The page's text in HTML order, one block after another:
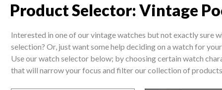
Product Selector: Vintage
Interested in one of our vintage watches but not exactly sure
selection? Or, just want some help deciding on a watch for
Use our watch selector below; by choosing certain watch
that will narrow your focus and filter our collection of